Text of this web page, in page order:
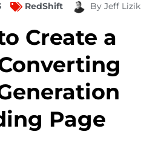
RedShift ByJeff Lizik
Create a
Page